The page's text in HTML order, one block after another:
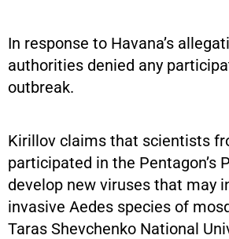
In response to Havana’s
authorities denied any
outbreak.
Kirillov claims that scientists
participated in the Pentagon’s
develop new viruses that may
invasive Aedes species of
Taras Shevchenko National